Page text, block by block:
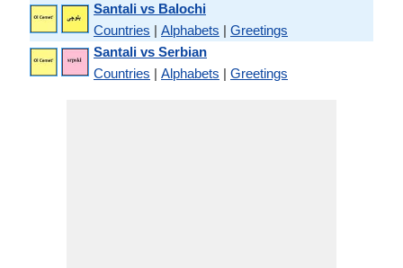
Santali vs Balochi
Countries | Alphabets | Greetings
Santali vs Serbian
Countries | Alphabets | Greetings